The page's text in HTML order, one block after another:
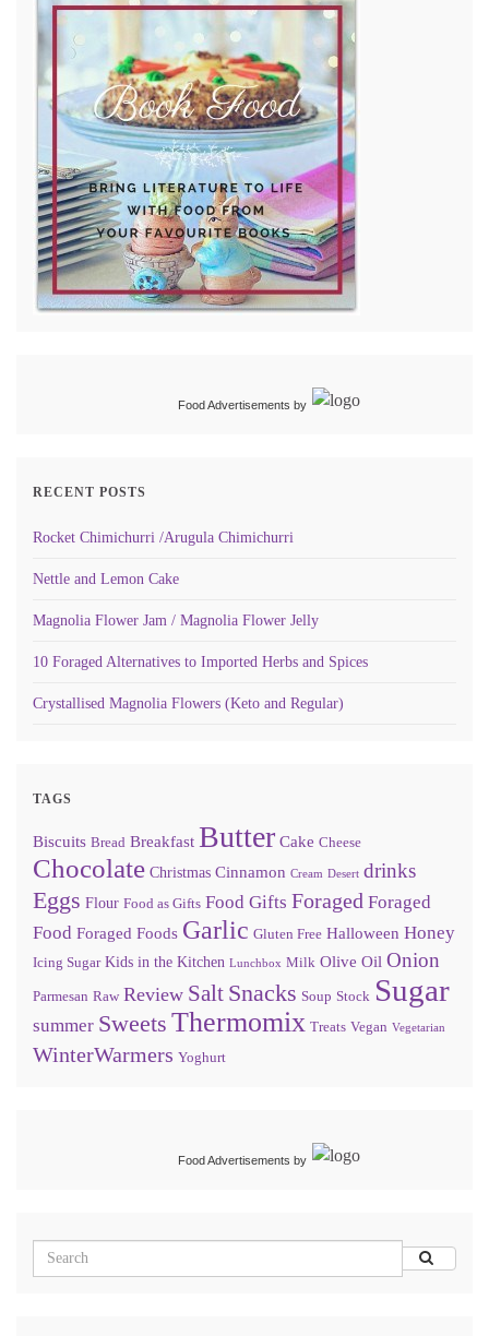
Food Advertisements by
RECENT POSTS
Rocket Chimichurri /Arugula Chimichurri
Nettle and Lemon Cake
Magnolia Flower Jam / Magnolia Flower Jelly
10 Foraged Alternatives to Imported Herbs and Spices
Crystallised Magnolia Flowers (Keto and Regular)
TAGS
Biscuits Bread Breakfast Butter Cake Cheese
Chocolate Christmas Cinnamon Cream Desert drinks
Eggs Flour Food as Gifts Food Gifts Foraged Foraged
Food Foraged Foods Garlic Gluten Free Halloween Honey
Icing Sugar Kids in the Kitchen Lunchbox Milk Olive Oil Onion
Parmesan Raw Review Salt Snacks Soup Stock Sugar
summer Sweets Thermomix Treats Vegan Vegetarian
WinterWarmers Yoghurt
Food Advertisements by